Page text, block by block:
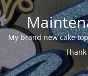
My brand new cake